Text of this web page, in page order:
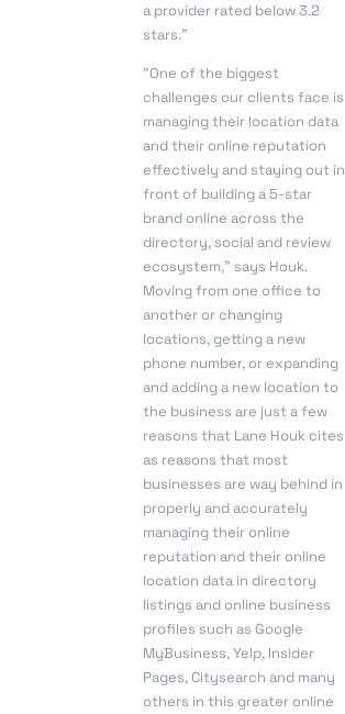
a provider rated below 3.2
stars.”
“One of the biggest
challenges our clients face is
managing their location data
and their online reputation
effectively and staying out in
front of building a 5-star
brand online across the
directory, social and review
ecosystem,” says Houk.
Moving from one office to
another or changing
locations, getting a new
phone number, or expanding
and adding a new location to
the business are just a few
reasons that Lane Houk cites
as reasons that most
businesses are way behind in
properly and accurately
managing their online
reputation and their online
location data in directory
listings and online business
profiles such as Google
MyBusiness, Yelp, Insider
Pages, Citysearch and many
others in this greater online